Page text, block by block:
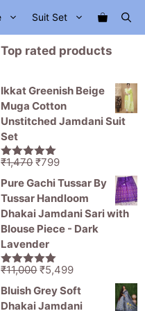
Suit Set
Top rated products
Ikkat Greenish Beige
Muga Cotton
Unstitched Jamdani Suit
Set
5.00out of
₹1,470Original
price
was:
₹1,470.
₹799Current
price
is:
₹799.
Pure Gachi Tussar By
Tussar Handloom
Dhakai Jamdani Sari with
Blouse Piece - Dark
Lavender
5.00out of
₹11,000Original
price
was:
₹5,499Current
price
is:
Bluish Grey Soft
Dhakai Jamdani